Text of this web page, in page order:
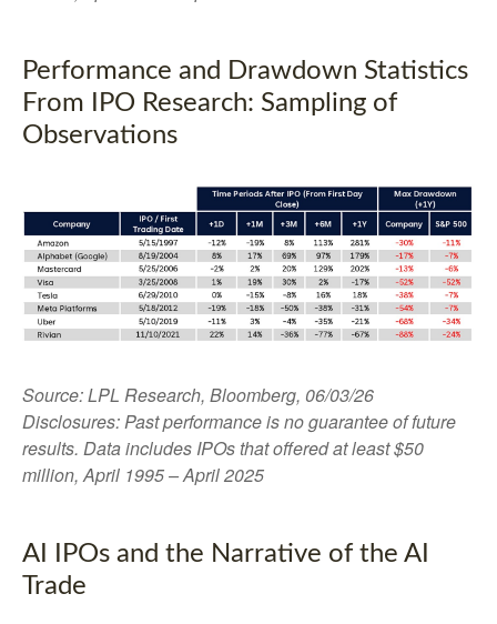
Performance and Drawdown Statistics
From IPO Research: Sampling of
Observations
Source: LPL Research, Bloomberg, 06/03/26
Disclosures: Past performance is no guarantee of future
results. Data includes IPOs that offered at least $50
million, April 1995 – April 2025
AI IPOs and the Narrative of the AI
Trade